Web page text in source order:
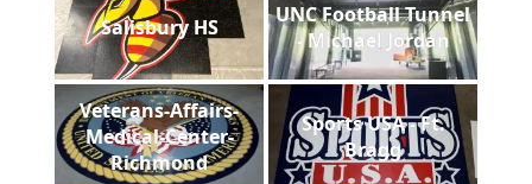
Salisbury HS
UNC Football Tunnel
- Michael Jordan
Veterans-Affairs-
Medical-Center-
Richmond
Sports USA - Ft.
Bragg